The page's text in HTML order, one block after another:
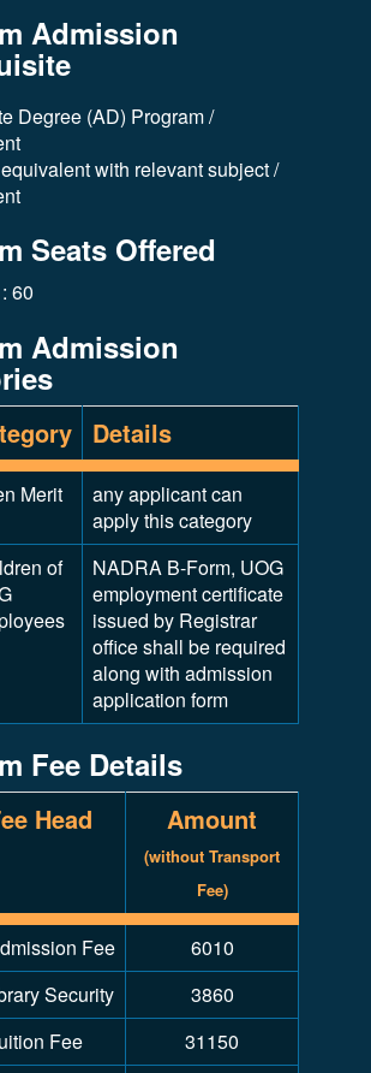
Admission
Degree (AD) Program /
with relevant subject /
Seats Offered
60
Admission
Details
Merit
any applicant can
apply this category
of
NADRA B-Form, UOG
employment certificate
issued by Registrar
office shall be required
along with admission
application form
Fee Details
Head Amount
(without Transport
Fee)
Fee
6010
Security
3860
Fee
31150